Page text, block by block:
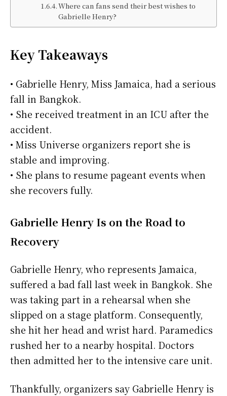
Where can fans send their best wishes to
Gabrielle Henry?
Key Takeaways
• Gabrielle Henry, Miss Jamaica, had a serious
fall in Bangkok.
• She received treatment in an ICU after the
accident.
• Miss Universe organizers report she is
stable and improving.
• She plans to resume pageant events when
she recovers fully.
Gabrielle Henry Is on the Road to
Recovery
Gabrielle Henry, who represents Jamaica,
suffered a bad fall last week in Bangkok. She
was taking part in a rehearsal when she
slipped on a stage platform. Consequently,
she hit her head and wrist hard. Paramedics
rushed her to a nearby hospital. Doctors
then admitted her to the intensive care unit.
Thankfully, organizers say Gabrielle Henry is